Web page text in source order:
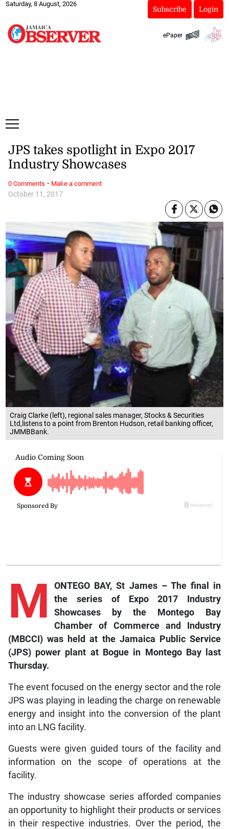
Saturday, 8 August, 2026
Subscribe Login
ePaper
Craig Clarke (left), regional sales manager, Stocks & Securities
Ltd,listens to a point from Brenton Hudson, retail banking officer,
JMMBBank.
October 11, 2017
JPS takes spotlight in Expo 2017
Industry Showcases
M
ONTEGO BAY, St James – The final in
the series of Expo 2017 Industry
Showcases by the Montego Bay
Chamber of Commerce and Industry
(MBCCI) was held at the Jamaica Public Service
(JPS) power plant at Bogue in Montego Bay last
Thursday.
The event focused on the energy sector and the role
JPS was playing in leading the charge on renewable
energy and insight into the conversion of the plant
into an LNG facility.
Guests were given guided tours of the facility and
information on the scope of operations at the
facility.
The industry showcase series afforded companies
an opportunity to highlight their products or services
in their respective industries. Over the period, the
0 Comments · Make a comment